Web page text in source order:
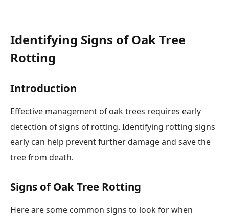
Identifying Signs of Oak Tree
Rotting
Introduction
Effective management of oak trees requires early
detection of signs of rotting. Identifying rotting signs
early can help prevent further damage and save the
tree from death.
Signs of Oak Tree Rotting
Here are some common signs to look for when